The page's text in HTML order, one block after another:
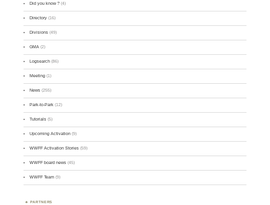
Did you know ? (4)
Directory (16)
Divisions (49)
GMA (2)
Logsearch (86)
Meeting (1)
News (255)
Park-to-Park (12)
Tutorials (5)
Upcoming Activation (9)
WWFF Activation Stories (59)
WWFF board news (45)
WWFF Team (9)
PARTNERS